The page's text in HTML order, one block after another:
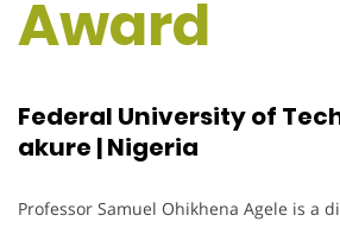
Award
Federal University of
akure | Nigeria
Professor Samuel Ohikhena Agele is a